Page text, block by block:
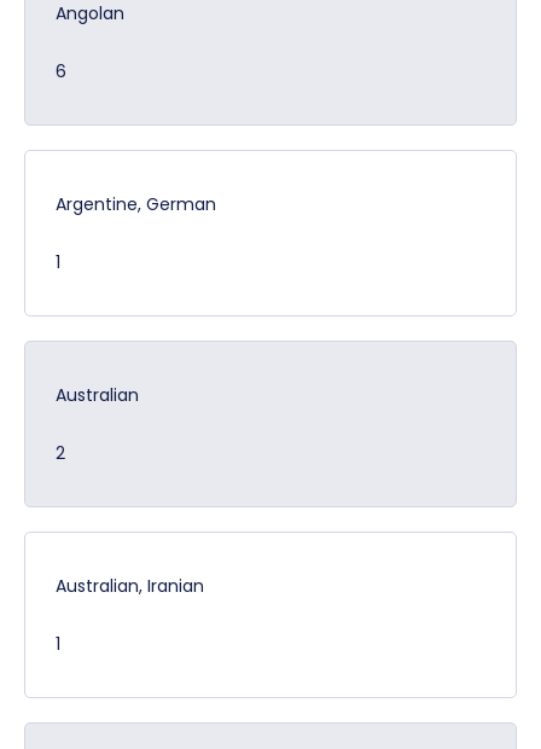
Angolan
6
Argentine, German
1
Australian
2
Australian, Iranian
1